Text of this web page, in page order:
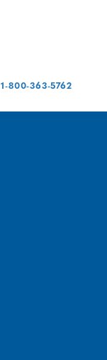
1-800-363-5762